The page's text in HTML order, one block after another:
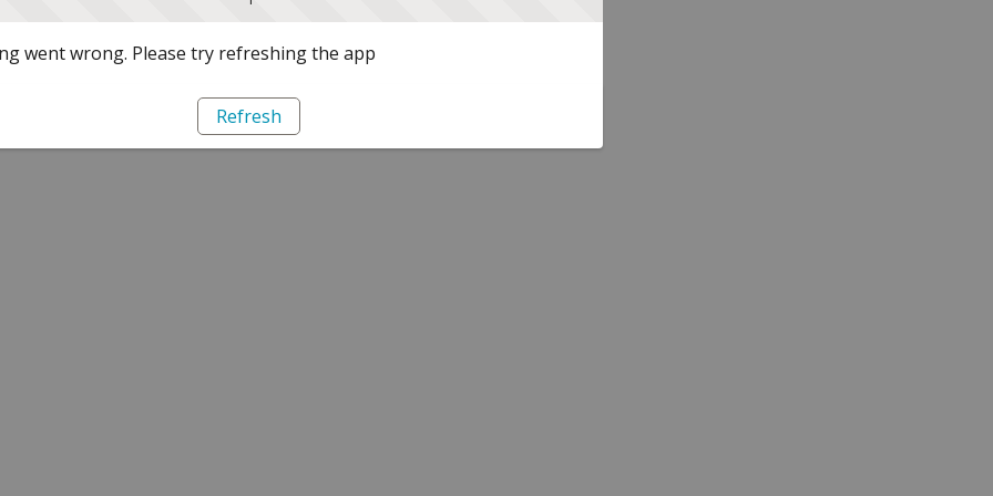
went wrong. Please try refreshing the app
Refresh